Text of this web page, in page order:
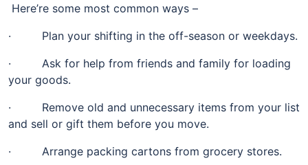
Here’re some most common ways –
· Plan your shifting in the off-season or weekdays.
· Ask for help from friends and family for loading
your goods.
· Remove old and unnecessary items from your list
and sell or gift them before you move.
· Arrange packing cartons from grocery stores.